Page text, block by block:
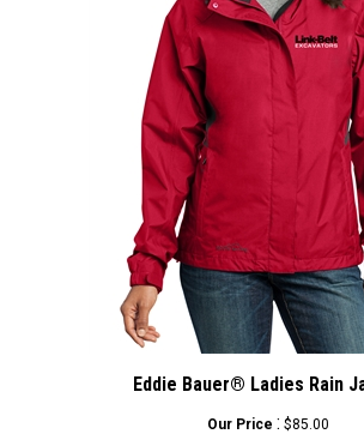
Eddie Bauer® Ladies Rain
Our Price : $85.00